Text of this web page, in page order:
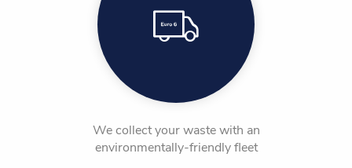
We collect your waste with an
environmentally-friendly fleet